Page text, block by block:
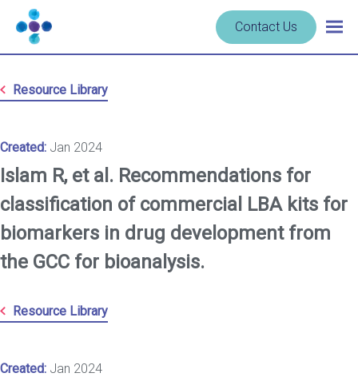
Skip to content
Navigate
to
homepage
Cerba
Contact Us
Resource Library
Created: Jan 2024
Islam R, et al. Recommendations for
classification of commercial LBA kits for
biomarkers in drug development from
the GCC for bioanalysis.
Resource Library
Created: Jan 2024